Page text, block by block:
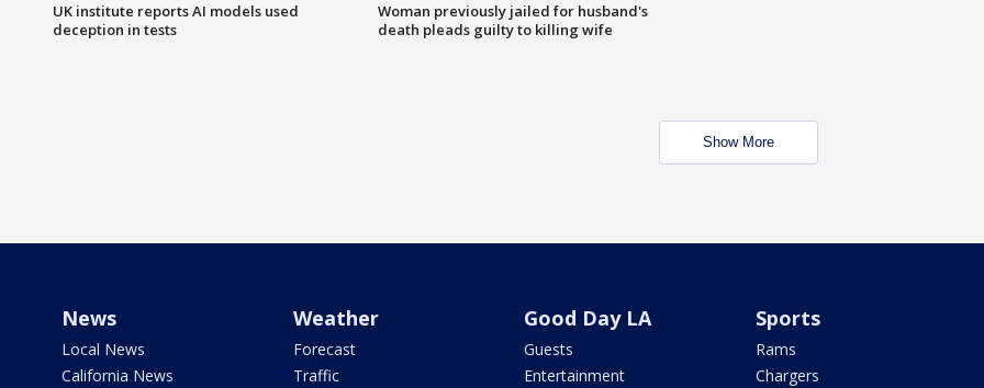
UK institute reports AI models used
deception in tests
Woman previously jailed for husband's
death pleads guilty to killing wife
Show More
News
Local News
California News
Weather
Forecast
Traffic
Good Day LA
Guests
Entertainment
Sports
Rams
Chargers